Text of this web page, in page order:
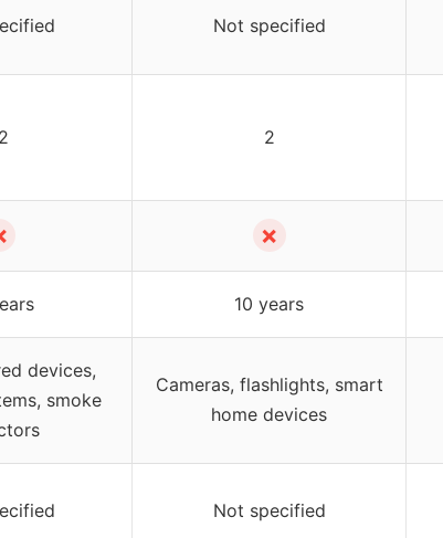
Not specified
2
✗
10 years
devices,
smoke
Cameras, flashlights, smart
home devices
Not specified